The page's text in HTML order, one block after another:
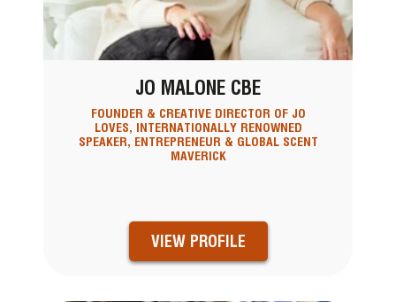
JO MALONE CBE
FOUNDER & CREATIVE DIRECTOR OF JO
LOVES, INTERNATIONALLY RENOWNED
SPEAKER, ENTREPRENEUR & GLOBAL SCENT
MAVERICK
VIEW PROFILE